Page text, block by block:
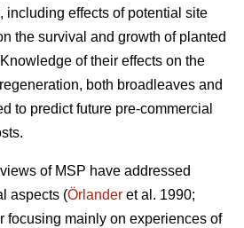
including effects of potential site
the survival and growth of planted
of their effects on the
both broadleaves and
to predict future pre-commercial
of MSP have addressed
aspects (Örlander et al. 1990;
focusing mainly on experiences of